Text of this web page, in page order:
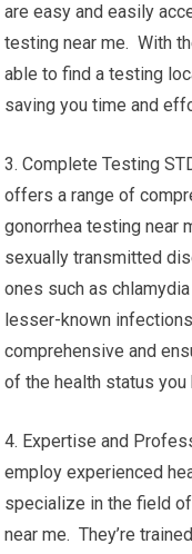
are easy and easily
testing near me. With
able to find a testing
saving you time and
3. Complete Testing
offers a range of
gonorrhea testing
sexually transmitted
ones such as
lesser-known
comprehensive and
of the health status you
4. Expertise and
employ experienced
specialize in the field
near me. They’re